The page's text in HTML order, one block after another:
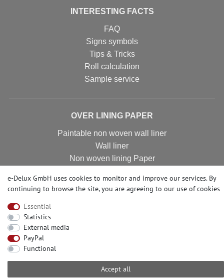
INTERESTING FACTS
FAQ
Signs symbols
Tips & Tricks
Roll calculation
Sample service
OVER LINING PAPER
Paintable non woven wall liner
Wall liner
Non woven lining Paper
Non woven wall liner
+49-2104-8331122
Call centre hours Monday to Friday
e-Delux GmbH uses cookies to monitor and improve our services. By
continuing to browse the site, you are agreeing to our use of cookies
Essential
Statistics
External media
PayPal
Functional
Accept all